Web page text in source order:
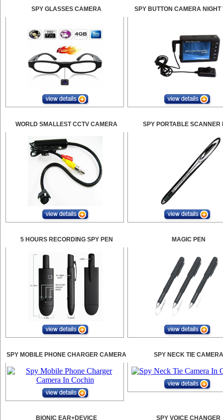
SPY GLASSES CAMERA SPY BUTTON CAMERA NIGHT
WORLD SMALLEST CCTV CAMERA SPY PORTABLE SCANNER
5 HOURS RECORDING SPY PEN MAGIC PEN
SPY MOBILE PHONE CHARGER CAMERA SPY NECK TIE CAMERA
BIONIC EAR+DEVICE SPY VOICE CHANGER